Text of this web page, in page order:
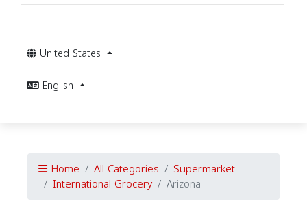
United States
English
Home All Categories Supermarket
International Grocery Arizona